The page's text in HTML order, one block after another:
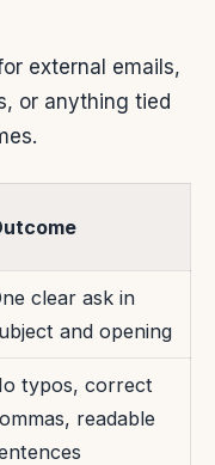
external emails,
or anything tied
clear ask in
and opening
typos, correct
readable